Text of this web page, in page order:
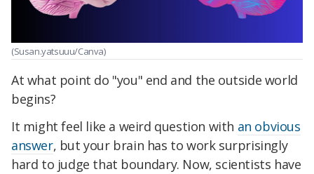
(Susan.yatsuuu/Canva)
At what point do "you" end and the outside world
begins?
It might feel like a weird question with an obvious
answer, but your brain has to work surprisingly
hard to judge that boundary. Now, scientists have